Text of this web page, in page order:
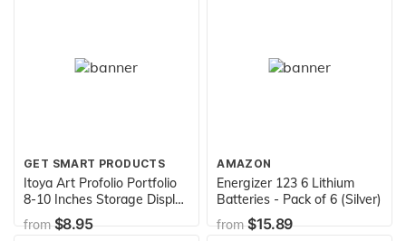
GET SMART PRODUCTS
Itoya Art Profolio Portfolio
8-10 Inches Storage Display
Book, 24 Sleeves for 48
Views
from$8.95
AMAZON
Energizer 123 6 Lithium
Batteries - Pack of 6 (Silver)
from$15.89